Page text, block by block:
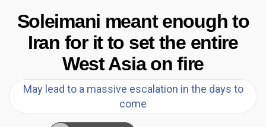
Soleimani meant enough to
Iran for it to set the entire
West Asia on fire
May lead to a massive escalation in the days to
come